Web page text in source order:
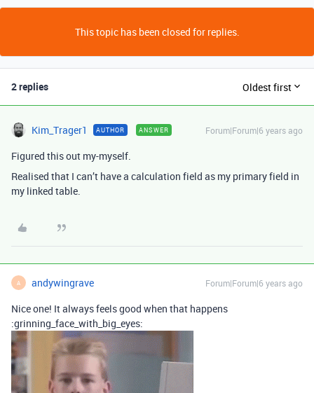
This topic has been closed for replies.
2 replies Oldest first
Kim_Trager1 AUTHOR ANSWER Forum|Forum|6 years ago
Figured this out my-myself.
Realised that I can’t have a calculation field as my primary field in
my linked table.
A andywingrave Forum|Forum|6 years ago
Nice one! It always feels good when that happens
:grinning_face_with_big_eyes: